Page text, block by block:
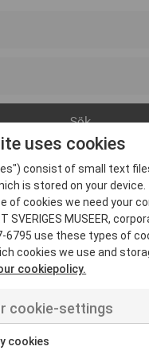
NON
non velit
uses cookies
consist of small text
is stored on your device.
of cookies we need your
SVERIGES MUSEER,
6795 use these types of
cookies we use and
cookiepolicy.
cookie-settings
cookies